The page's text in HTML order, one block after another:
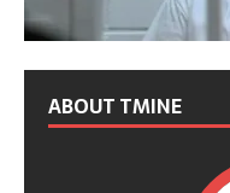
ABOUT TMINE